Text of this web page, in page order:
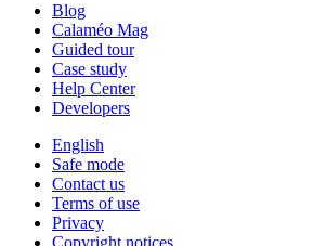
Blog
Calaméo Mag
Guided tour
Case study
Help Center
Developers
English
Safe mode
Contact us
Terms of use
Privacy
Copyright notices